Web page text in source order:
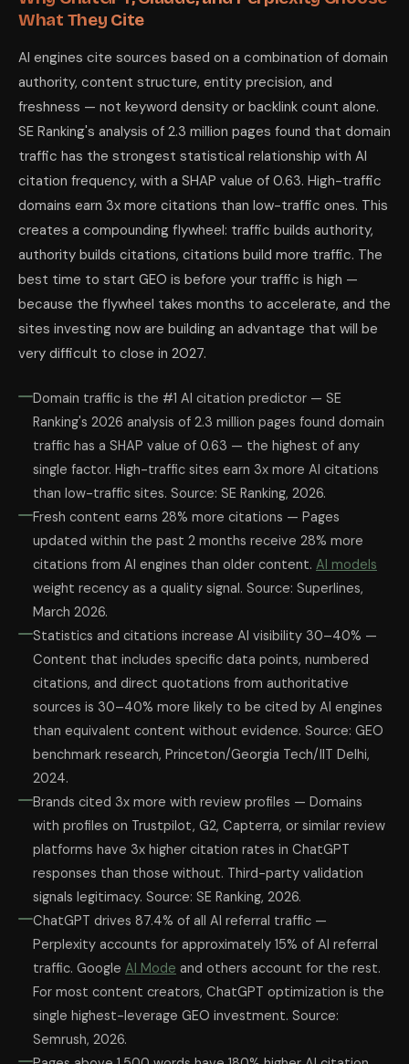
What They Cite
AI engines cite sources based on a combination of domain
authority, content structure, entity precision, and
freshness — not keyword density or backlink count alone.
SE Ranking's analysis of 2.3 million pages found that domain
traffic has the strongest statistical relationship with AI
citation frequency, with a SHAP value of 0.63. High-traffic
domains earn 3x more citations than low-traffic ones. This
creates a compounding flywheel: traffic builds authority,
authority builds citations, citations build more traffic. The
best time to start GEO is before your traffic is high —
because the flywheel takes months to accelerate, and the
sites investing now are building an advantage that will be
very difficult to close in 2027.
Domain traffic is the #1 AI citation predictor — SE
Ranking's 2026 analysis of 2.3 million pages found domain
traffic has a SHAP value of 0.63 — the highest of any
single factor. High-traffic sites earn 3x more AI citations
than low-traffic sites. Source: SE Ranking, 2026.
Fresh content earns 28% more citations — Pages
updated within the past 2 months receive 28% more
citations from AI engines than older content. AI models
weight recency as a quality signal. Source: Superlines,
March 2026.
Statistics and citations increase AI visibility 30–40% —
Content that includes specific data points, numbered
citations, and direct quotations from authoritative
sources is 30–40% more likely to be cited by AI engines
than equivalent content without evidence. Source: GEO
benchmark research, Princeton/Georgia Tech/IIT Delhi,
2024.
Brands cited 3x more with review profiles — Domains
with profiles on Trustpilot, G2, Capterra, or similar review
platforms have 3x higher citation rates in ChatGPT
responses than those without. Third-party validation
signals legitimacy. Source: SE Ranking, 2026.
ChatGPT drives 87.4% of all AI referral traffic —
Perplexity accounts for approximately 15% of AI referral
traffic. Google AI Mode and others account for the rest.
For most content creators, ChatGPT optimization is the
single highest-leverage GEO investment. Source:
Semrush, 2026.